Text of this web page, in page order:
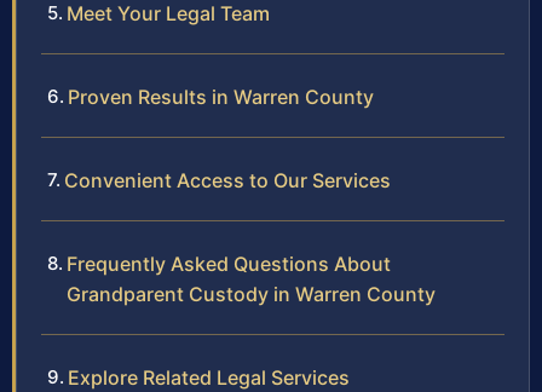
Meet Your Legal Team
Proven Results in Warren County
Convenient Access to Our Services
Frequently Asked Questions About
Grandparent Custody in Warren County
Explore Related Legal Services